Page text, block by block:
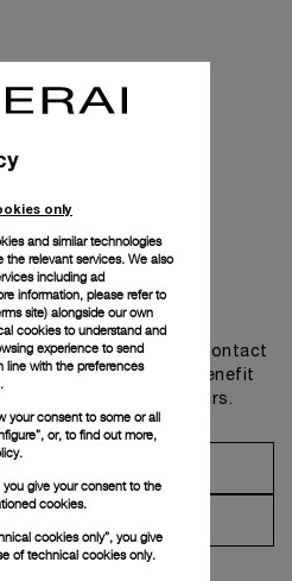
touch
of our boutiques or contact
the collections and benefit
from our ambassadors.
only
and similar technologies
the relevant services. We also
including ad
information, please refer to
site) alongside our own
cookies to understand and
experience to send
line with the preferences
your consent to some or all
or, to find out more,
you give your consent to the
cookies.
cookies only”, you give
of technical cookies only.